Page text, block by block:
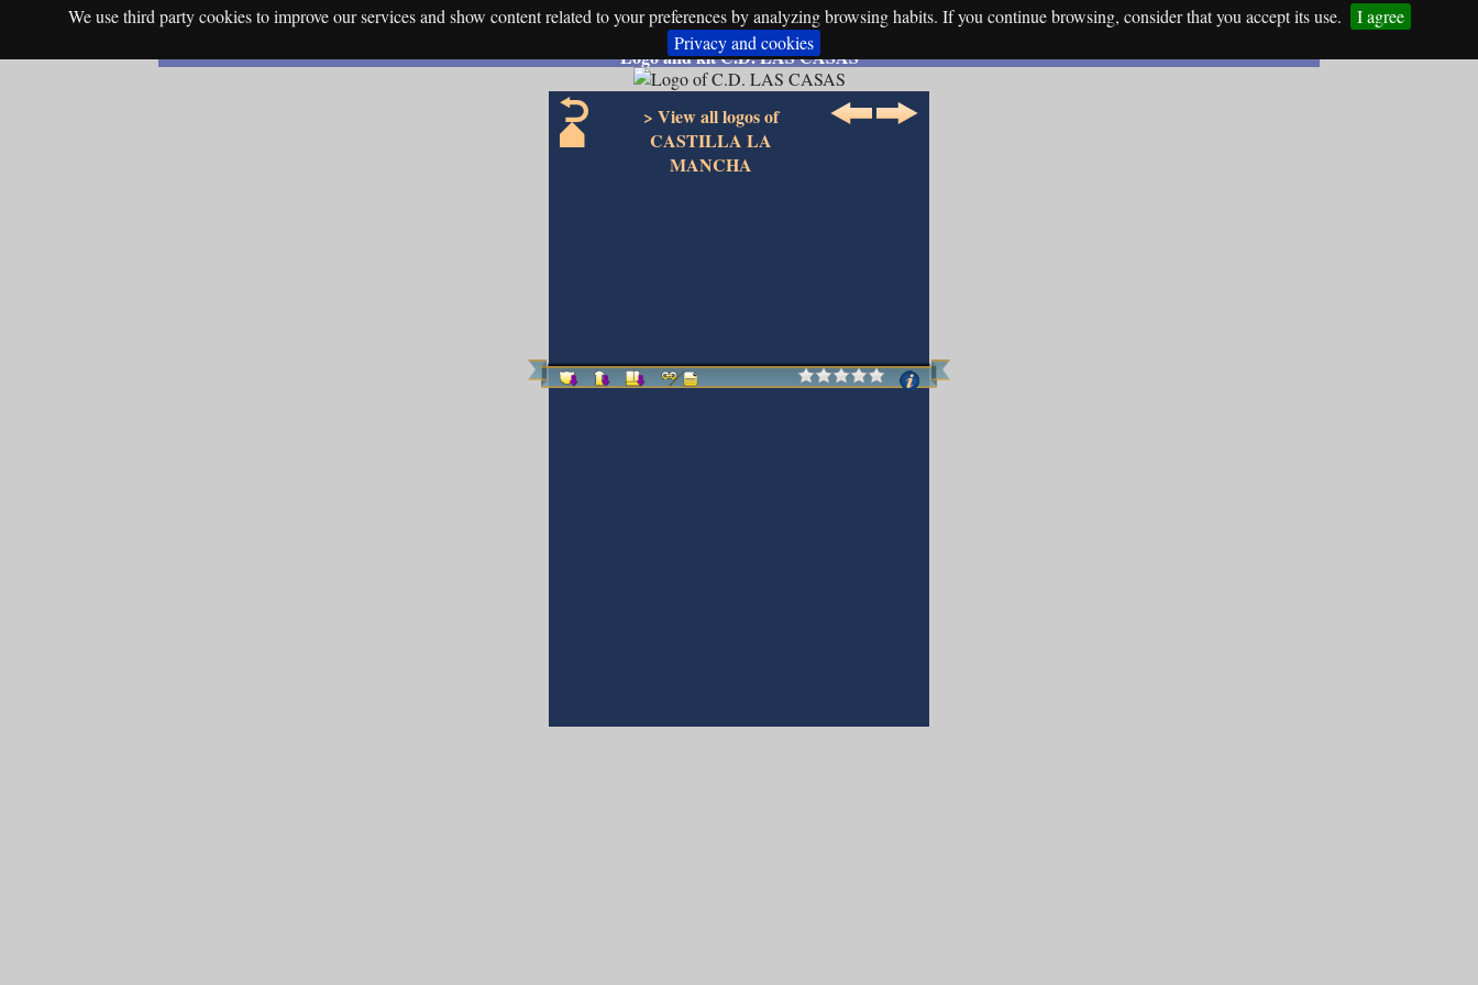
We use third party cookies to improve our services and show content related to your preferences by analyzing browsing habits. If you continue browsing, consider that you accept its use.
I agree
Privacy and cookies
English
Logo and kit C.D. LAS CASAS
> View all logos of
CASTILLA LA
MANCHA